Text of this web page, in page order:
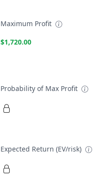
Maximum Profit
$1,720.00
Probability of Max Profit
Expected Return (EV/risk)